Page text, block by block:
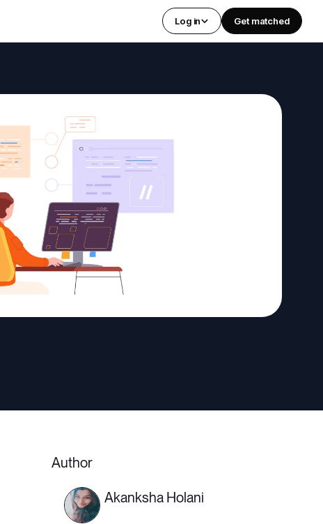
Log in Get matched
Author
Akanksha Holani